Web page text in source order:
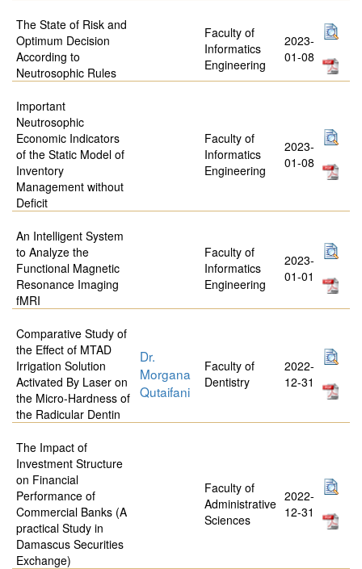
The State of Risk and
Optimum Decision
According to
Neutrosophic Rules
Faculty of
Informatics
Engineering
2023-
01-08
Important
Neutrosophic
Economic Indicators
of the Static Model of
Inventory
Management without
Deficit
Faculty of
Informatics
Engineering
2023-
01-08
An Intelligent System
to Analyze the
Functional Magnetic
Resonance Imaging
fMRI
Faculty of
Informatics
Engineering
2023-
01-01
Comparative Study of
the Effect of MTAD
Irrigation Solution
Activated By Laser on
the Micro-Hardness of
the Radicular Dentin
Dr.
Morgana
Qutaifani
Faculty of
Dentistry
2022-
12-31
The Impact of
Investment Structure
on Financial
Performance of
Commercial Banks (A
practical Study in
Damascus Securities
Exchange)
Faculty of
Administrative
Sciences
2022-
12-31